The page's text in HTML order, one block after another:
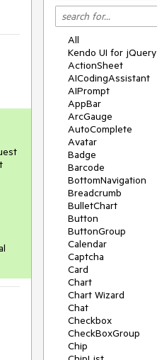
All
Kendo UI for jQuery
ActionSheet
AICodingAssistant
AIPrompt
AppBar
ArcGauge
AutoComplete
Avatar
Badge
Barcode
BottomNavigation
Breadcrumb
BulletChart
Button
ButtonGroup
Calendar
Captcha
Card
Chart
Chart Wizard
Chat
Checkbox
CheckBoxGroup
Chip